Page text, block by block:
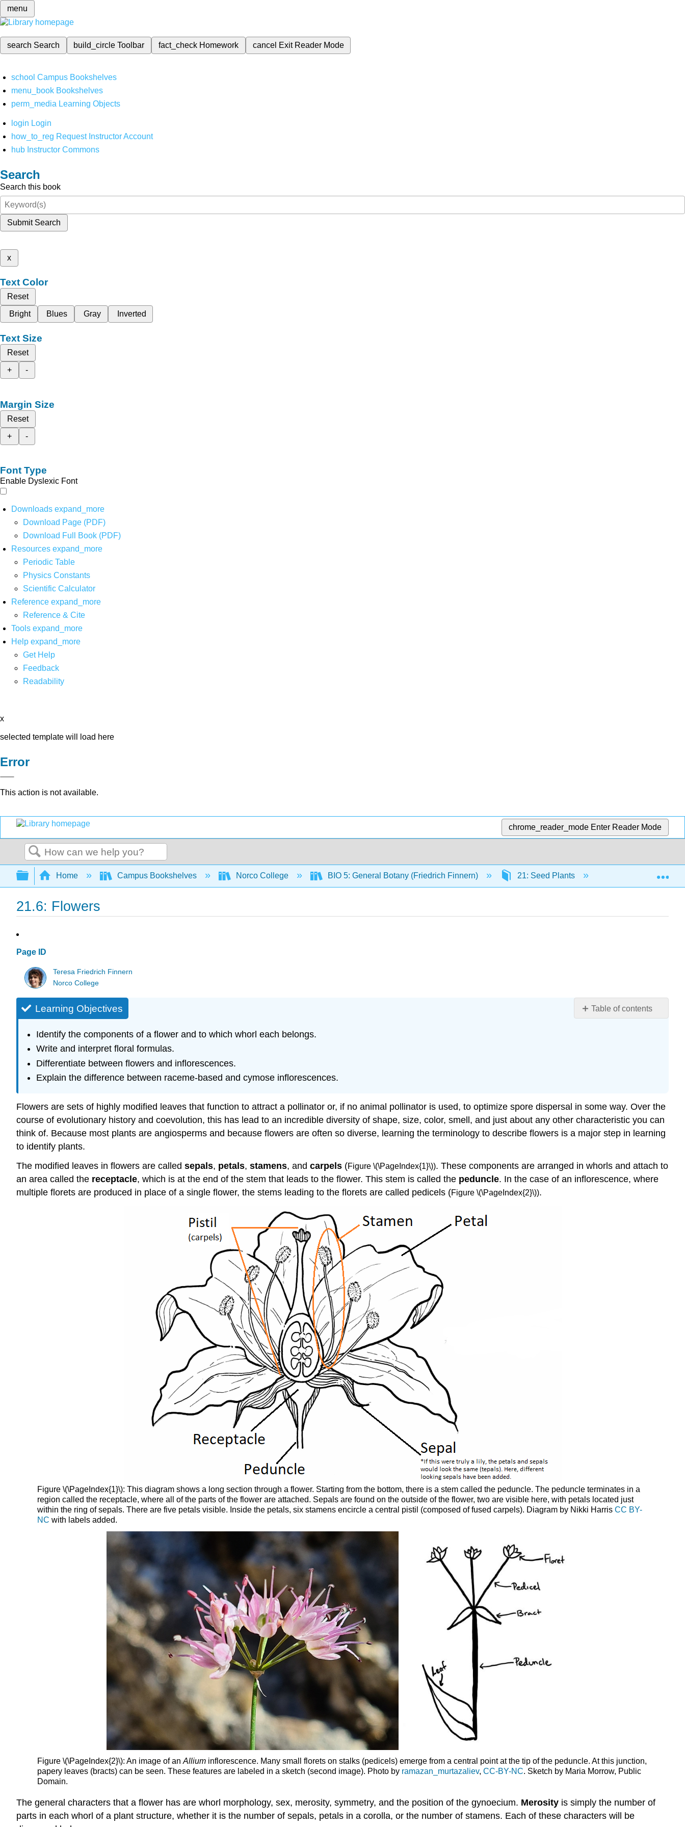
menu
search Search build_circleToolbar fact_check Homework cancel Exit Reader Mode
school Campus Bookshelves
menu_book Bookshelves
perm_media Learning Objects
login Login
how_to_reg Request Instructor Account
hub Instructor Commons
Search
Search this book
Submit Search
x
Text Color
Reset
Bright
Blues Gray Inverted
Text Size
Reset
+
-
Margin Size
Reset
+
-
Font Type
Enable Dyslexic Font
Downloads expand_more
Download Page (PDF)
Download Full Book (PDF)
Resources expand_more
Periodic Table
Physics Constants
Scientific Calculator
Reference expand_more
Reference & Cite
Tools expand_more
Help expand_more
Get Help
Feedback
Readability
x
selected template will load here
Error
This action is not available.
chrome_reader_mode Enter Reader Mode
Search
Expand/collapse global hierarchy
Home Campus Bookshelves Norco College BIO 5: General Botany (Friedrich Finnern) 21: Seed Plants 21.6: Flowers
21.6: Flowers
Page ID
Teresa Friedrich Finnern
Norco College
Table of contents
Corolla
Reproductive
Whorls:
Gynoecium
Incomplete
Learning Objectives
Identify the components of a flower and to which whorl each belongs.
Write and interpret floral formulas.
Differentiate between flowers and inflorescences.
Explain the difference between raceme-based and cymose inflorescences.
Flowers are sets of highly modified leaves that function to attract a pollinator or, if no animal pollinator is used, to optimize spore dispersal in some way. Over the
course of evolutionary history and coevolution, this has lead to an incredible diversity of shape, size, color, smell, and just about any other characteristic you can
think of. Because most plants are angiosperms and because flowers are often so diverse, learning the terminology to describe flowers is a major step in learning
to identify plants.
The modified leaves in flowers are called sepals, petals, stamens, and carpels (Figure \(\PageIndex{1}\)). These components are arranged in whorls and attach to
an area called the receptacle, which is at the end of the stem that leads to the flower. This stem is called the peduncle. In the case of an inflorescence, where
multiple florets are produced in place of a single flower, the stems leading to the florets are called pedicels (Figure \(\PageIndex{2}\)).
Figure \(\PageIndex{1}\): This diagram shows a long section through a flower. Starting from the bottom, there is a stem called the peduncle. The peduncle terminates in a
region called the receptacle, where all of the parts of the flower are attached. Sepals are found on the outside of the flower, two are visible here, with petals located just
within the ring of sepals. There are five petals visible. Inside the petals, six stamens encircle a central pistil (composed of fused carpels). Diagram by Nikki HarrisCC BY-
NC with labels added.
Figure \(\PageIndex{2}\): An image of anAllium inflorescence. Many small florets on stalks (pedicels) emerge from a central point at the tip of the peduncle. At this junction,
papery leaves (bracts) can be seen. These features are labeled in a sketch (second image). Photo by ramazan_murtazaliev,CC-BY-NC. Sketch by Maria Morrow, Public
Domain.
The general characters that a flower has are whorl morphology, sex, merosity, symmetry, and the position of the gynoecium. Merosity is simply the number of
parts in each whorl of a plant structure, whether it is the number of sepals, petals in a corolla, or the number of stamens. Each of these characters will be